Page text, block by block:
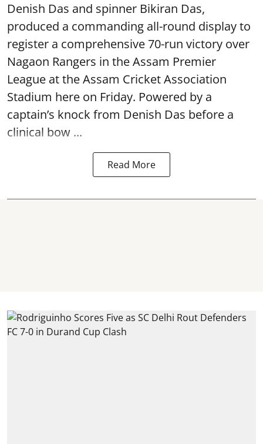
Denish Das and spinner Bikiran Das,
produced a commanding all-round display to
register a comprehensive 70-run victory over
Nagaon Rangers in the Assam Premier
League at the Assam Cricket Association
Stadium here on Friday. Powered by a
captain’s knock from Denish Das before a
clinical bow ...
Read More